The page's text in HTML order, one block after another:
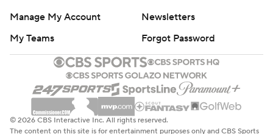
Manage My Account
Newsletters
My Teams
Forgot Password
© 2026 CBS Interactive Inc. All rights reserved.
The content on this site is for entertainment purposes only and CBS Sports